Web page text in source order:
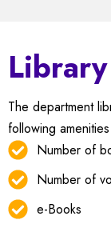
Library
The department
following
Number of
Number of
e-Books